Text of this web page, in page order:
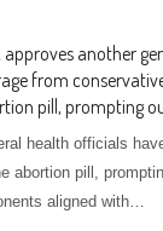
approves another
from
pill, prompting
health officials
abortion pill,
aligned with…